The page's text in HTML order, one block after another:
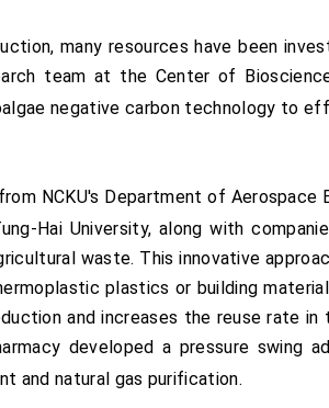
many resources have been
team at the Center of
negative carbon technology to
NCKU's Department of
Hai University, along with
waste. This innovative
plastics or building
and increases the reuse rate
developed a pressure swing
and natural gas purification.